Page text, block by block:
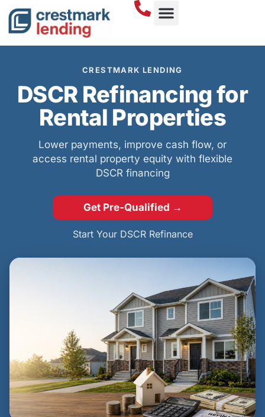
CRESTMARK LENDING
DSCR Refinancing for
Rental Properties
Lower payments, improve cash flow, or
access rental property equity with flexible
DSCR financing
Get Pre-Qualified →
Start Your DSCR Refinance